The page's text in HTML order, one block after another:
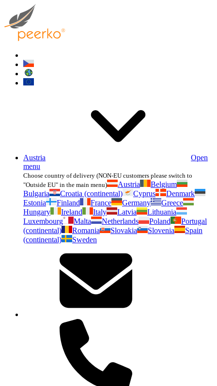
Austria
Open
menu
Choose country of delivery (NON-EU customers please switch to
"Outside EU" in the main menu)
Austria
Belgium
Bulgaria
Croatia (continental) Cyprus
Denmark
Estonia
Finland France Germany
Greece
Hungary
Ireland Italy Latvia
Lithuania
Luxembourg
Malta Netherlands Poland
Portugal
(continental)
Romania Slovakia Slovenia
Spain
(continental)
Sweden